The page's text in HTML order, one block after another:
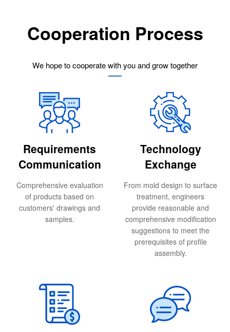
Cooperation Process
We hope to cooperate with you and grow together
Requirements
Communication
Comprehensive evaluation
of products based on
customers' drawings and
samples.
Technology
Exchange
From mold design to surface
treatment, engineers
provide reasonable and
comprehensive modification
suggestions to meet the
prerequisites of profile
assembly.